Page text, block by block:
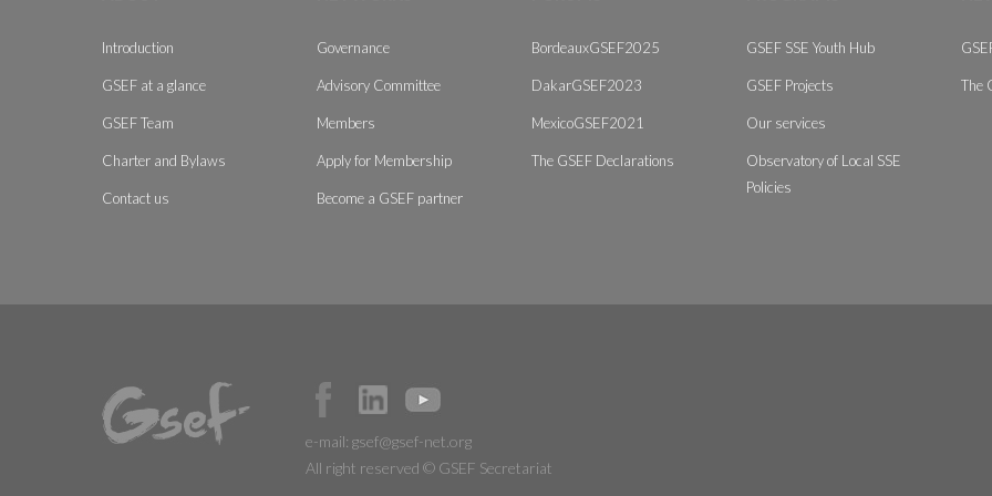
Introduction
GSEF at a glance
GSEF Team
Charter and Bylaws
Contact us
Governance
Advisory Committee
Members
Apply for Membership
Become a GSEF partner
BordeauxGSEF2025
DakarGSEF2023
MexicoGSEF2021
The GSEF Declarations
GSEF SSE Youth Hub
GSEF Projects
Our services
Observatory of Local SSE
Policies
The
e-mail:gsef@gsef-net.org
All right reserved © GSEF Secretariat